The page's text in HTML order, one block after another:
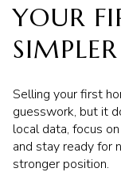
YOUR
SIMPLER
Selling your first
guesswork, but it
local data, focus
and stay ready for
stronger position.